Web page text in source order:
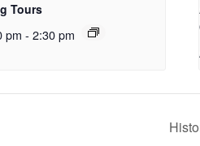
Tours
pm - 2:30 pm